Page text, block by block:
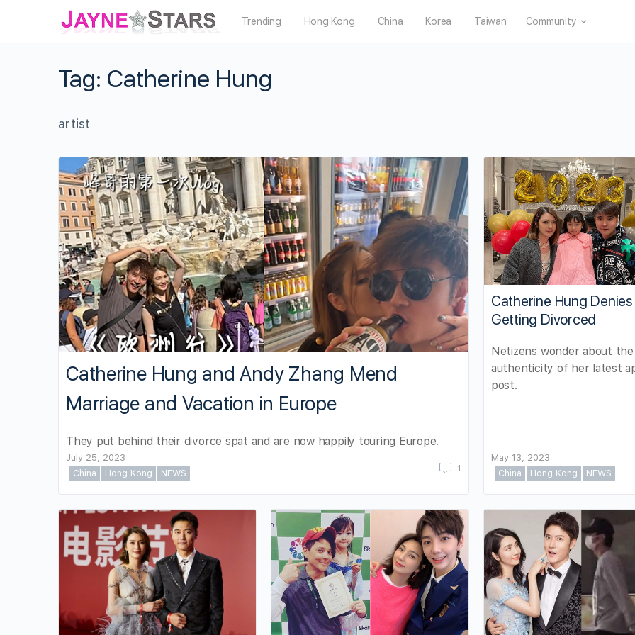
Trending Hong Kong China Korea Taiwan Community
Tag: Catherine Hung
artist
Catherine Hung and Andy Zhang Mend
Marriage and Vacation in Europe
They put behind their divorce spat and are now happily touring Europe.
July 25, 2023
China
Hong Kong NEWS 1
Catherine Hung Denies
Getting Divorced
Netizens wonder about the
authenticity of her latest
post.
May 13, 2023
China
Hong Kong NEWS